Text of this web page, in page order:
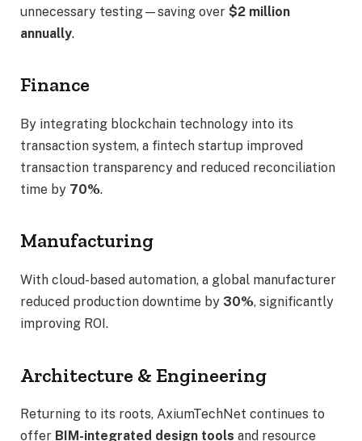
unnecessary testing—saving over $2 million
annually.
Finance
By integrating blockchain technology into its
transaction system, a fintech startup improved
transaction transparency and reduced reconciliation
time by 70%.
Manufacturing
With cloud-based automation, a global manufacturer
reduced production downtime by 30%, significantly
improving ROI.
Architecture & Engineering
Returning to its roots, AxiumTechNet continues to
offer BIM-integrated design tools and resource